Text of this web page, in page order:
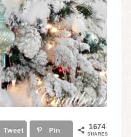
Tweet Pin 1674
SHARES